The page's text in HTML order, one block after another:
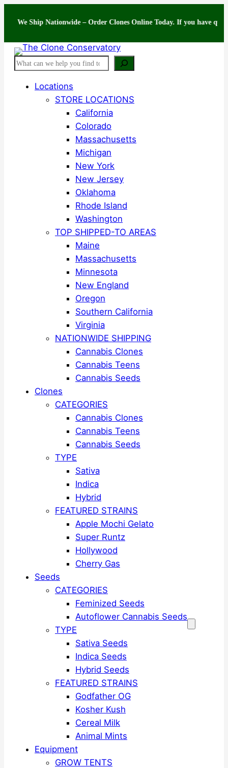
Ship Nationwide – Order Clones Online Today. If you have questions
Search
Locations
STORE LOCATIONS
California
Colorado
Massachusetts
Michigan
New York
New Jersey
Oklahoma
Rhode Island
Washington
TOP SHIPPED-TO AREAS
Maine
Massachusetts
Minnesota
New England
Oregon
Southern California
Virginia
NATIONWIDE SHIPPING
Cannabis Clones
Cannabis Teens
Cannabis Seeds
Clones
CATEGORIES
Cannabis Clones
Cannabis Teens
Cannabis Seeds
TYPE
Sativa
Indica
Hybrid
FEATURED STRAINS
Apple Mochi Gelato
Super Runtz
Hollywood
Cherry Gas
Seeds
CATEGORIES
Feminized Seeds
Autoflower Cannabis Seeds
TYPE
Sativa Seeds
Indica Seeds
Hybrid Seeds
FEATURED STRAINS
Godfather OG
Kosher Kush
Cereal Milk
Animal Mints
Equipment
GROW TENTS